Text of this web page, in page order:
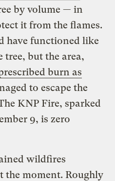
by volume — in
it from the flames.
have functioned like
tree, but the area,
burn as
to escape the
KNP Fire, sparked
9, is zero
wildfires
the moment. Roughly